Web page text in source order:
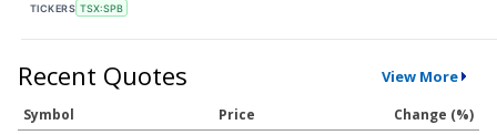
TICKERS TSX:SPB
Recent Quotes View More
Symbol Price
Change (%)